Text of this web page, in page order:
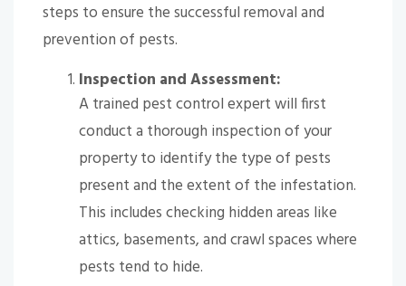
steps to ensure the successful removal and
prevention of pests.
Inspection and Assessment:
A trained pest control expert will first
conduct a thorough inspection of your
property to identify the type of pests
present and the extent of the infestation.
This includes checking hidden areas like
attics, basements, and crawl spaces where
pests tend to hide.